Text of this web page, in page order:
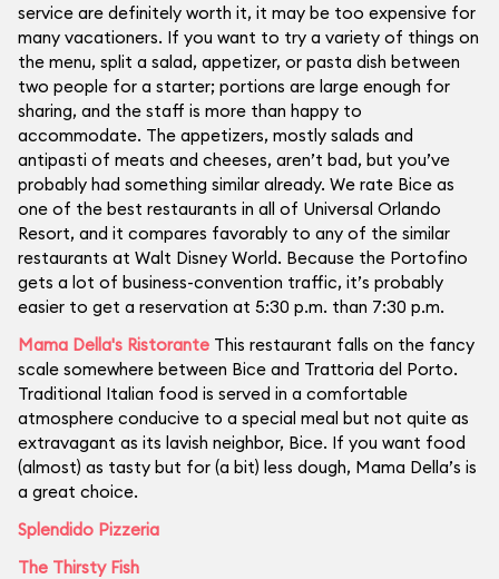
service are definitely worth it, it may be too expensive for
many vacationers. If you want to try a variety of things on
the menu, split a salad, appetizer, or pasta dish between
two people for a starter; portions are large enough for
sharing, and the staff is more than happy to
accommodate. The appetizers, mostly salads and
antipasti of meats and cheeses, aren’t bad, but you’ve
probably had something similar already. We rate Bice as
one of the best restaurants in all of Universal Orlando
Resort, and it compares favorably to any of the similar
restaurants at Walt Disney World. Because the Portofino
gets a lot of business-convention traffic, it’s probably
easier to get a reservation at 5:30 p.m. than 7:30 p.m.
Mama Della's Ristorante This restaurant falls on the fancy
scale somewhere between Bice and Trattoria del Porto.
Traditional Italian food is served in a comfortable
atmosphere conducive to a special meal but not quite as
extravagant as its lavish neighbor, Bice. If you want food
(almost) as tasty but for (a bit) less dough, Mama Della’s is
a great choice.
Splendido Pizzeria
The Thirsty Fish